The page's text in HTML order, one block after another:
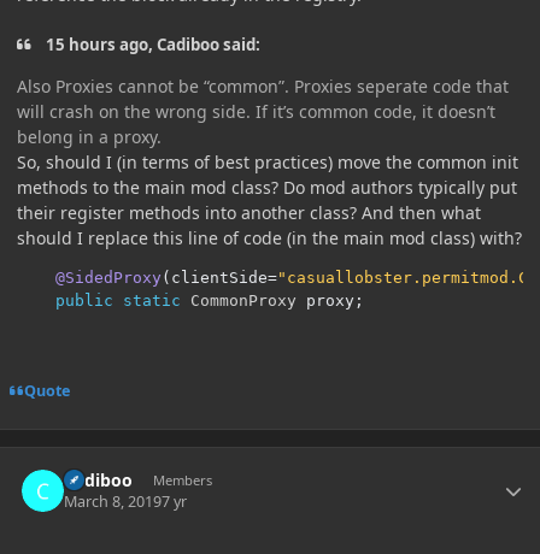
15 hours ago, Cadiboo said:
Also Proxies cannot be “common”. Proxies seperate code that
will crash on the wrong side. If it’s common code, it doesn’t
belong in a proxy.
So, should I (in terms of best practices) move the common init
methods to the main mod class? Do mod authors typically put
their register methods into another class? And then what
should I replace this line of code (in the main mod class) with?
@SidedProxy( clientSide=
public
static CommonProxy proxy ;
Quote
Cadiboo Members
March 8, 20197 yr